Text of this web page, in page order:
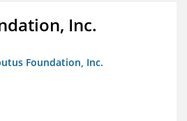
Inc.
Foundation, Inc.